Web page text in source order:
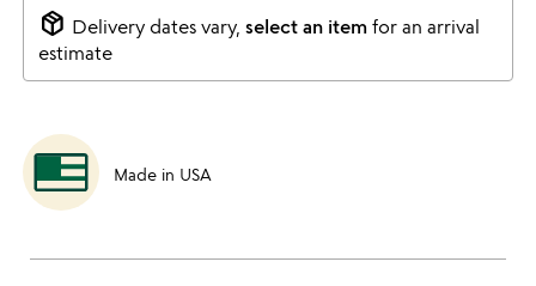
package_2 Delivery dates vary, select an itemfor an arrival
estimate
Made in USA